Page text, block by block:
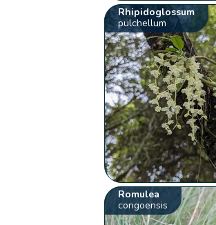
Rhipidoglossum
pulchellum
Romulea
congoensis